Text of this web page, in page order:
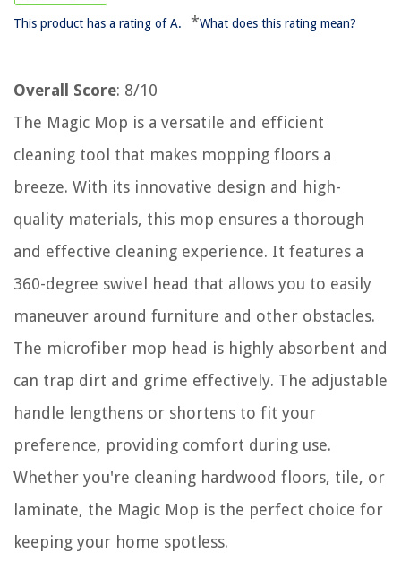
This product has a rating of A. *What does this rating mean?
Overall Score: 8/10
The Magic Mop is a versatile and efficient
cleaning tool that makes mopping floors a
breeze. With its innovative design and high-
quality materials, this mop ensures a thorough
and effective cleaning experience. It features a
360-degree swivel head that allows you to easily
maneuver around furniture and other obstacles.
The microfiber mop head is highly absorbent and
can trap dirt and grime effectively. The adjustable
handle lengthens or shortens to fit your
preference, providing comfort during use.
Whether you're cleaning hardwood floors, tile, or
laminate, the Magic Mop is the perfect choice for
keeping your home spotless.